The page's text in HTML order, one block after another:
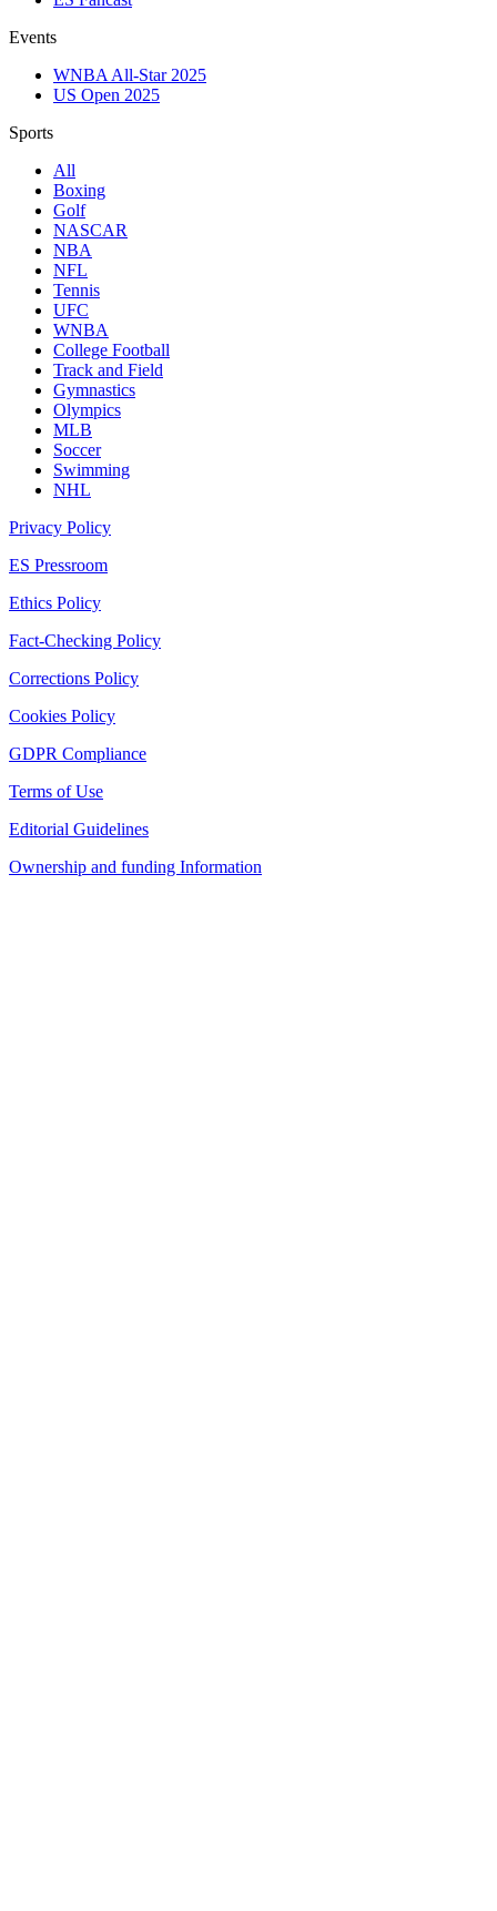
Events
WNBA All-Star 2025
US Open 2025
Sports
All
Boxing
Golf
NASCAR
NBA
NFL
Tennis
UFC
WNBA
College Football
Track and Field
Gymnastics
Olympics
MLB
Soccer
Swimming
NHL
Privacy Policy
ES Pressroom
Ethics Policy
Fact-Checking Policy
Corrections Policy
Cookies Policy
GDPR Compliance
Terms of Use
Editorial Guidelines
Ownership and funding Information